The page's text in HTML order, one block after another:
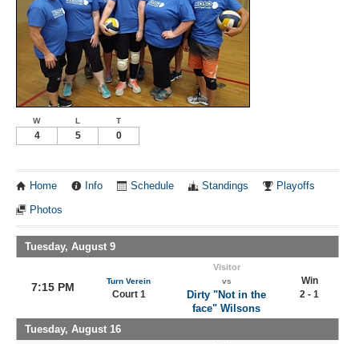
W L T
4 5 0
Home Info Schedule Standings Playoffs
Photos
Tuesday, August 9
7:15 PM Turn Verein
Court 1
Visitor
vs
Dirty "Not in the
face" Wilsons
Win
2 - 1
Tuesday, August 16